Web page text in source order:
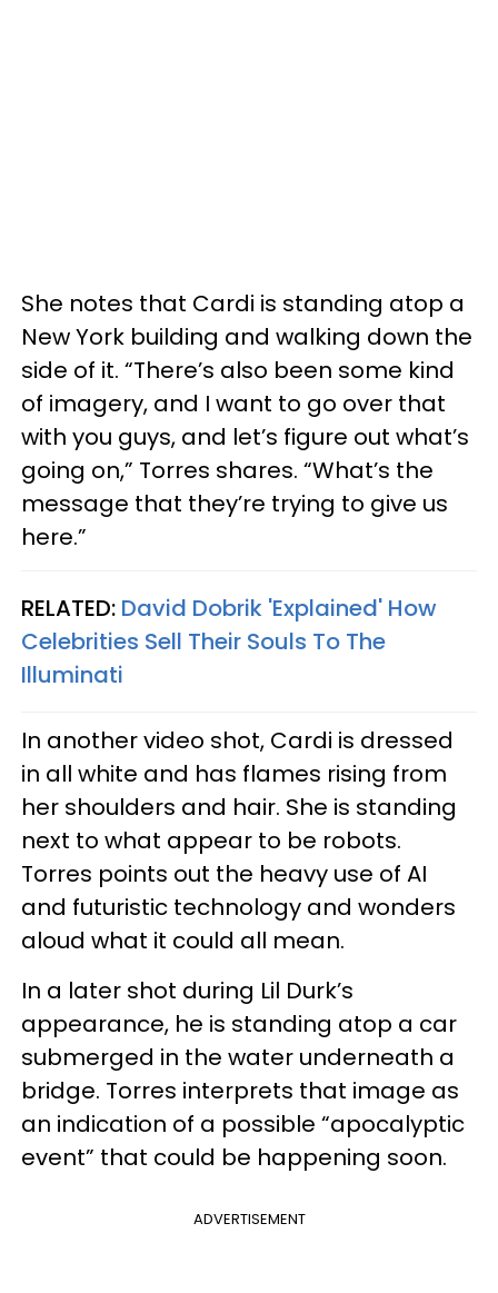
She notes that Cardi is standing atop a
New York building and walking down the
side of it. “There’s also been some kind
of imagery, and I want to go over that
with you guys, and let’s figure out what’s
going on,” Torres shares. “What’s the
message that they’re trying to give us
here.”
RELATED: David Dobrik 'Explained' How
Celebrities Sell Their Souls To The
Illuminati
In another video shot, Cardi is dressed
in all white and has flames rising from
her shoulders and hair. She is standing
next to what appear to be robots.
Torres points out the heavy use of AI
and futuristic technology and wonders
aloud what it could all mean.
In a later shot during Lil Durk’s
appearance, he is standing atop a car
submerged in the water underneath a
bridge. Torres interprets that image as
an indication of a possible “apocalyptic
event” that could be happening soon.
ADVERTISEMENT